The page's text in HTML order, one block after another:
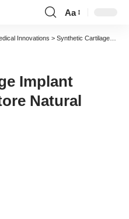
Font
Resizer
Aa
Innovations > Synthetic Cartilage Implant Designed to Restore Natural Joint Mechanics
Implant
Natural